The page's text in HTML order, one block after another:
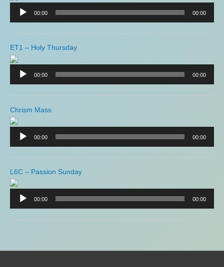
Player
00:00 00:00
ET1 – Holy Thursday
Audio
Player
00:00 00:00
Chrism Mass
Audio
Player
00:00 00:00
L6C – Passion Sunday
Audio
Player
00:00 00:00